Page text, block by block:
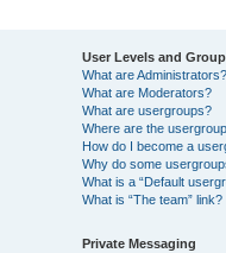
User Levels and
What are Administrators?
What are Moderators?
What are usergroups?
Where are the
How do I become a
Why do some
What is a “Default
What is “The team” link?
Private Messaging